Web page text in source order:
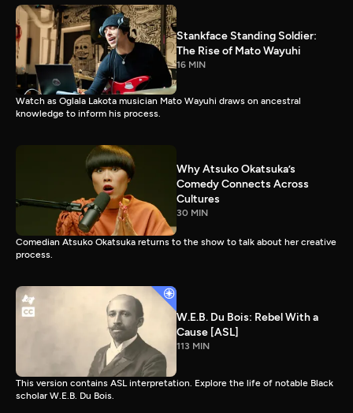
Stankface Standing Soldier:
The Rise of Mato Wayuhi
16 MIN
Watch as Oglala Lakota musician Mato Wayuhi draws on ancestral
knowledge to inform his process.
Why Atsuko Okatsuka’s
Comedy Connects Across
Cultures
30 MIN
Comedian Atsuko Okatsuka returns to the show to talk about her creative
process.
W.E.B. Du Bois: Rebel With a
Cause [ASL]
113 MIN
This version contains ASL interpretation. Explore the life of notable Black
scholar W.E.B. Du Bois.